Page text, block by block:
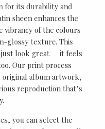
for its durability and
sheen enhances the
of the colours
glossy texture. This
look great — it feels
Our print process
original album artwork,
reproduction that’s
you can select the